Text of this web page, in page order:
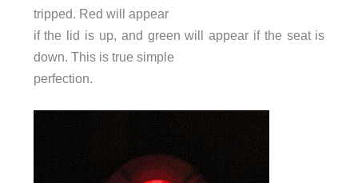
tripped. Red will appear
if the lid is up, and green will appear if the seat is
down. This is true simple
perfection.